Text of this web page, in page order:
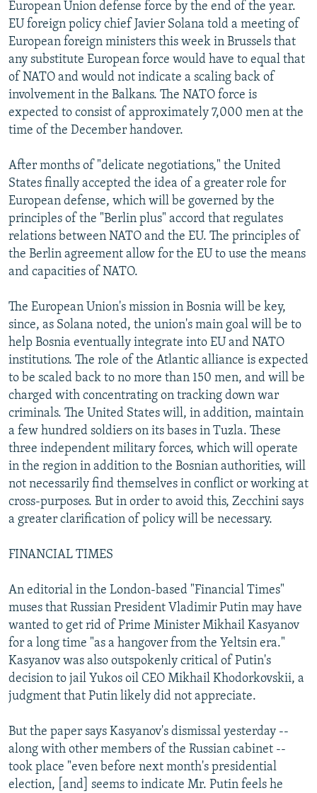
European Union defense force by the end of the year.
EU foreign policy chief Javier Solana told a meeting of
European foreign ministers this week in Brussels that
any substitute European force would have to equal that
of NATO and would not indicate a scaling back of
involvement in the Balkans. The NATO force is
expected to consist of approximately 7,000 men at the
time of the December handover.
After months of "delicate negotiations," the United
States finally accepted the idea of a greater role for
European defense, which will be governed by the
principles of the "Berlin plus" accord that regulates
relations between NATO and the EU. The principles of
the Berlin agreement allow for the EU to use the means
and capacities of NATO.
The European Union's mission in Bosnia will be key,
since, as Solana noted, the union's main goal will be to
help Bosnia eventually integrate into EU and NATO
institutions. The role of the Atlantic alliance is expected
to be scaled back to no more than 150 men, and will be
charged with concentrating on tracking down war
criminals. The United States will, in addition, maintain
a few hundred soldiers on its bases in Tuzla. These
three independent military forces, which will operate
in the region in addition to the Bosnian authorities, will
not necessarily find themselves in conflict or working at
cross-purposes. But in order to avoid this, Zecchini says
a greater clarification of policy will be necessary.
FINANCIAL TIMES
An editorial in the London-based "Financial Times"
muses that Russian President Vladimir Putin may have
wanted to get rid of Prime Minister Mikhail Kasyanov
for a long time "as a hangover from the Yeltsin era."
Kasyanov was also outspokenly critical of Putin's
decision to jail Yukos oil CEO Mikhail Khodorkovskii, a
judgment that Putin likely did not appreciate.
But the paper says Kasyanov's dismissal yesterday --
along with other members of the Russian cabinet --
took place "even before next month's presidential
election, [and] seems to indicate Mr. Putin feels he